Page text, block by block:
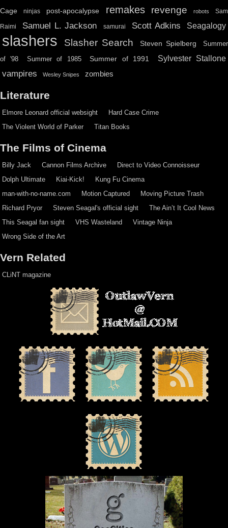
Cage
ninjas post-apocalypse remakes revenge robots Sam
Raimi Samuel L. Jackson samurai Scott Adkins Seagalogy
slashers Slasher Search Steven Spielberg Summer
of '98 Summer of 1985 Summer of 1991 Sylvester Stallone
vampires Wesley Snipes zombies
Literature
Elmore Leonard official websight
Hard Case Crime
The Violent World of Parker
Titan Books
The Films of Cinema
Billy Jack Cannon Films Archive
Direct to Video Connoisseur
Dolph Ultimate
Kiai-Kick!
Kung Fu Cinema
man-with-no-name.com
Motion Captured
Moving Picture Trash
Richard Pryor
Steven Seagal's official sight
The Ain’t It Cool News
This Seagal fan sight
VHS Wasteland
Vintage Ninja
Wrong Side of the Art
Vern Related
CLiNT magazine